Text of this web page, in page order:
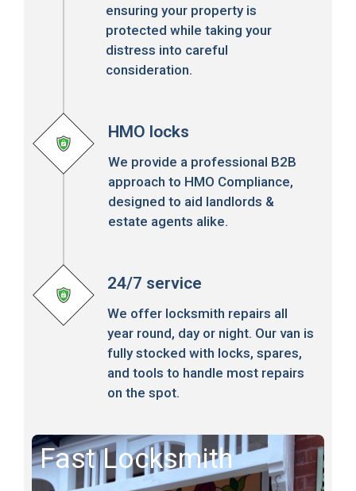
ensuring your property is
protected while taking your
distress into careful
consideration.
HMO locks
We provide a professional B2B
approach to HMO Compliance,
designed to aid landlords &
estate agents alike.
24/7 service
We offer locksmith repairs all
year round, day or night. Our van is
fully stocked with locks, spares,
and tools to handle most repairs
on the spot.
Fast Locksmith